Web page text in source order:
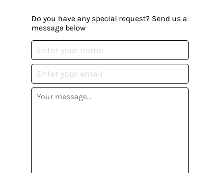
Do you have any special request? Send us a
message below